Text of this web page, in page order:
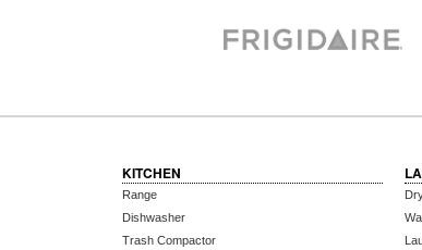
KITCHEN
Range
Dishwasher
Trash Compactor